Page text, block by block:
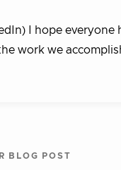
I hope
work we
BLOG POST